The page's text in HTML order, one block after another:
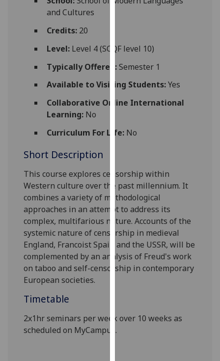
for
third
parties.
can
find
about
how
we
use
them
on
our
privacy
policy
page.
happy
and Cultures
Credits:20
Level:Level 4 (SCQF level 10)
Typically Offered:Semester 1
Available to Visiting Students:Yes
Collaborative Online International
Learning:No
Curriculum For Life:No
Short Description
This course explores censorship within
Western culture over the past millennium. It
combines a variety of methodological
approaches in an attempt to address its
complex, multifarious nature. Accounts of the
systemic nature of censorship in medieval
England, Francoist Spain and the USSR, will be
complemented by an analysis of Freud's work
on taboo and self-censorship in contemporary
European societies.
Timetable
2x1hr seminars per week over 10 weeks as
scheduled on MyCampus.